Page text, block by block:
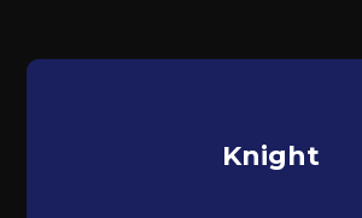
Knight